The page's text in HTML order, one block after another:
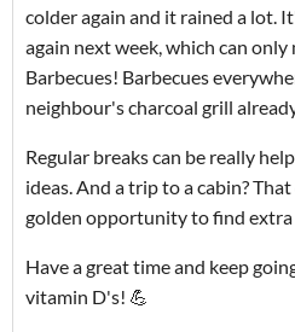
colder again and it rained a lot.
again next week, which can only
Barbecues! Barbecues
neighbour's charcoal grill
Regular breaks can be really
ideas. And a trip to a cabin?
golden opportunity to find
Have a great time and keep
vitamin D's! 💪